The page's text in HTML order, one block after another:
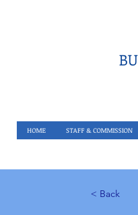
HOME STAFF & COMMISSION
< Back